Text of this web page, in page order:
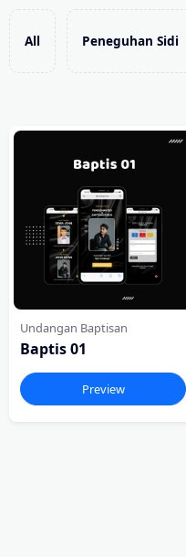
All Peneguhan Sidi
Undangan Baptisan
Baptis 01
Preview